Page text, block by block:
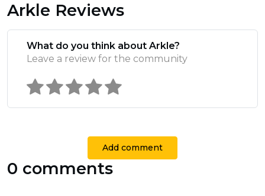
Arkle Reviews
What do you think about Arkle?
Leave a review for the community
Add comment
0 comments